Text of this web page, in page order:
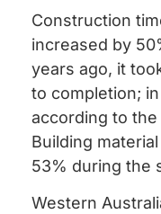
Construction
increased by
years ago, it
to completion;
according to
Building
53% during the
Western